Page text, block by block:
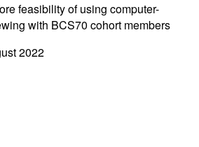
feasibility of using computer-
with BCS70 cohort members
2022